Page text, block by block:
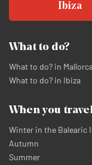
Ibiza
What to do?
What to do? in
What to do? in Ibiza
When you
Winter in the Balearic
Autumn
Summer